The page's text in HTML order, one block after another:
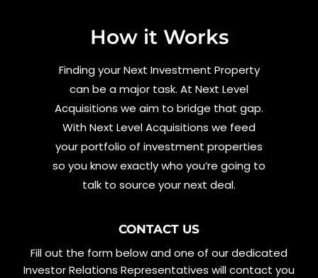
How it Works
Finding your Next Investment Property
can be a major task. At Next Level
Acquisitions we aim to bridge that gap.
With Next Level Acquisitions we feed
your portfolio of investment properties
so you know exactly who you’re going to
talk to source your next deal.
CONTACT US
Fill out the form below and one of our dedicated
Investor Relations Representatives will contact you